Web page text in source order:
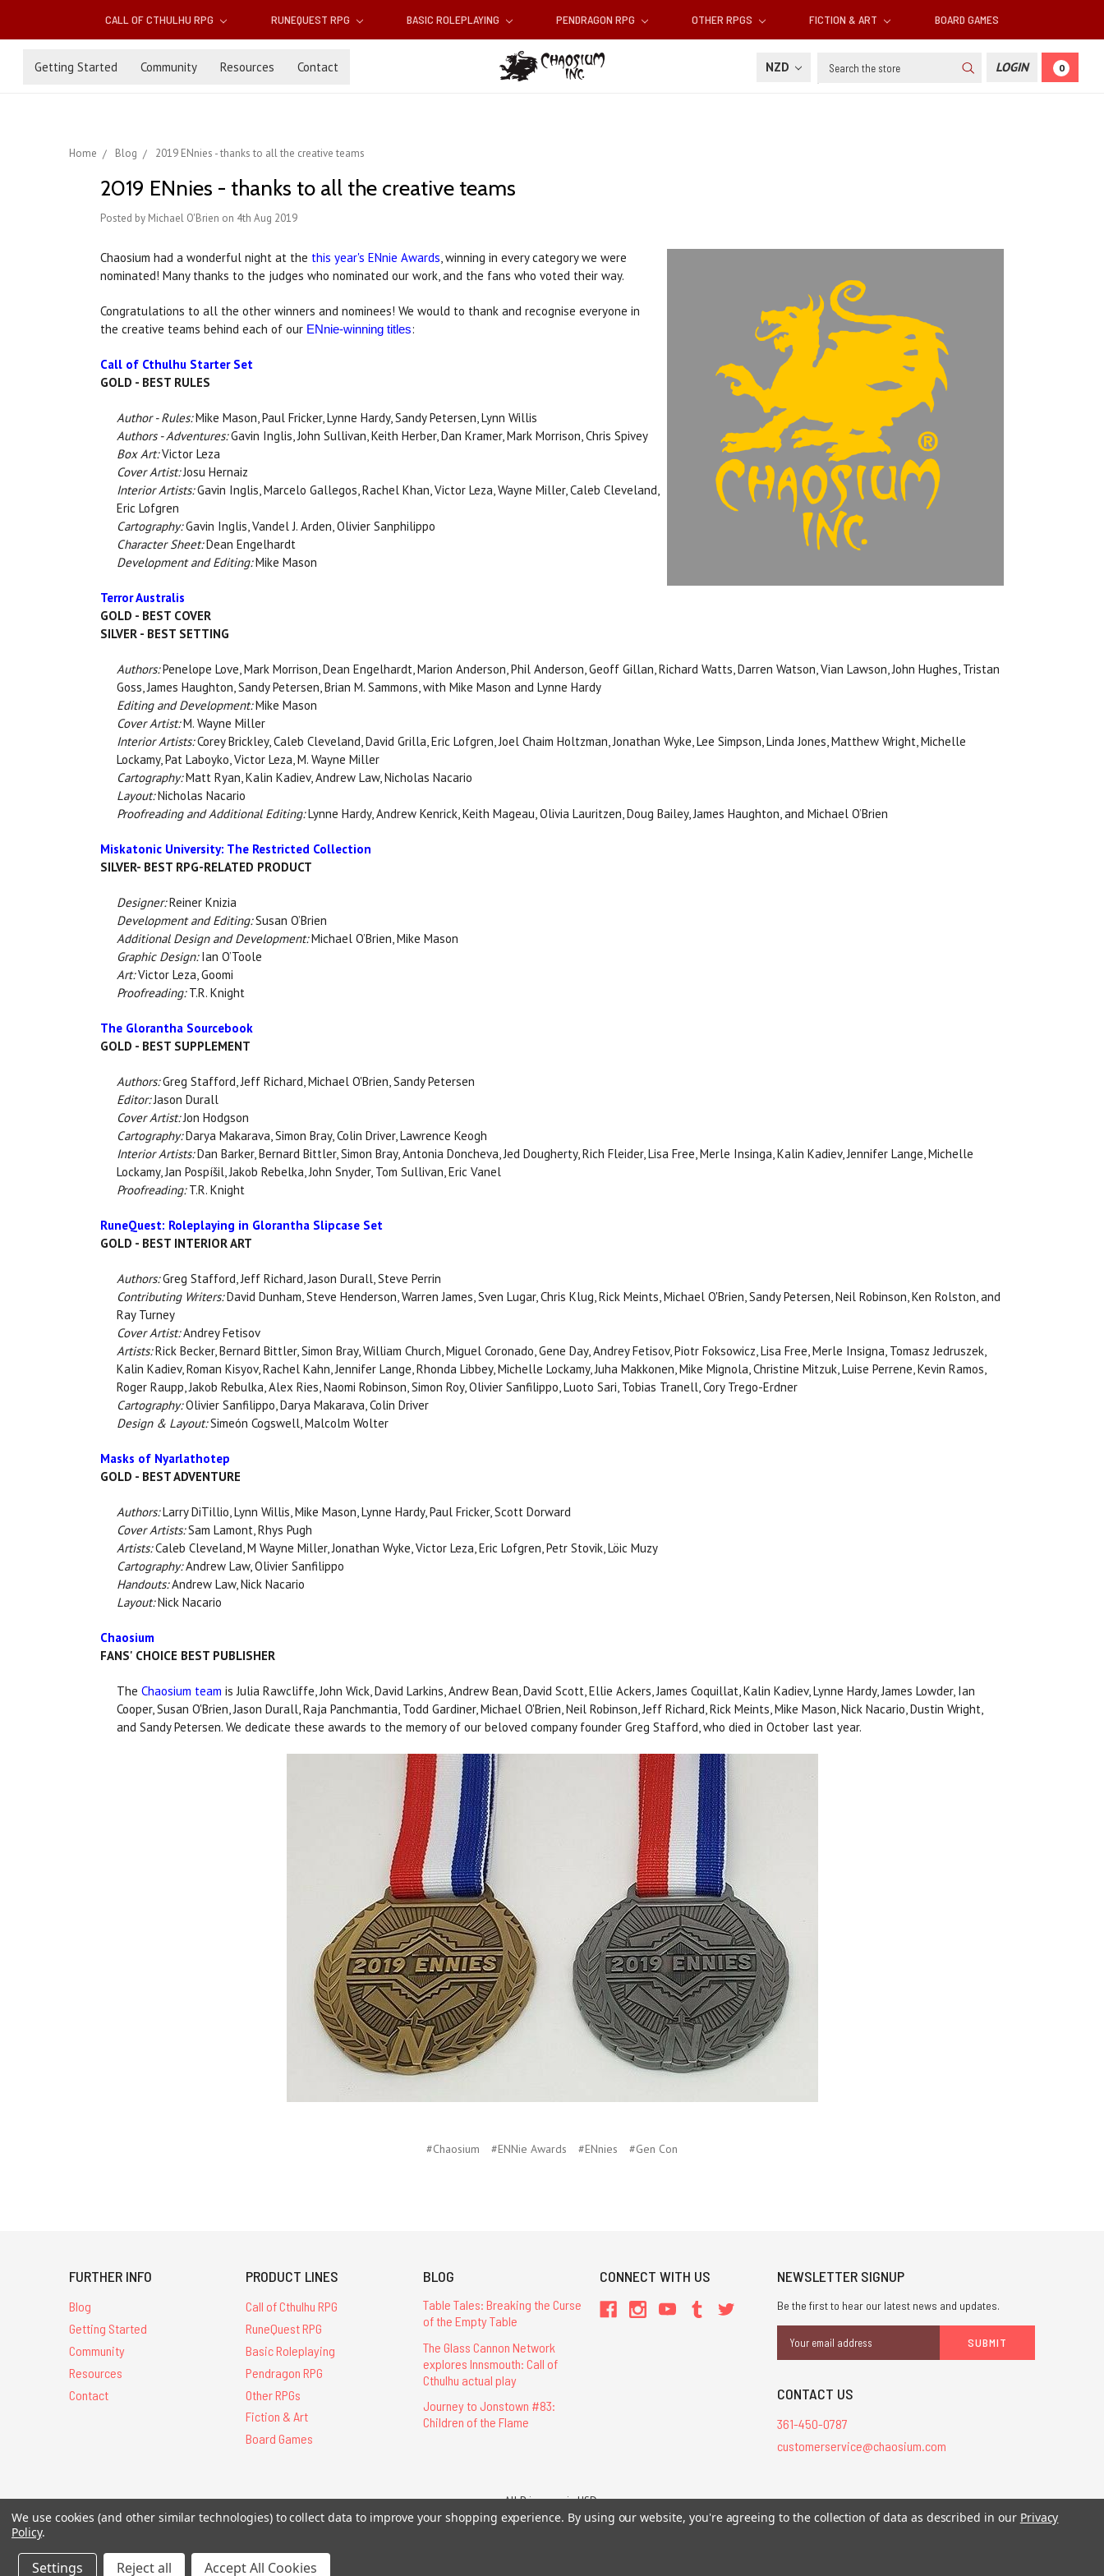
CALL OF CTHULHU RPG RUNEQUEST RPG BASIC ROLEPLAYING PENDRAGON RPG OTHER RPGS FICTION & ART BOARD GAMES
Getting Started Community Resources Contact NZD Search LOGIN 0
Home Blog 2019 ENnies - thanks to all the creative teams
2019 ENnies - thanks to all the creative teams
Posted by Michael O'Brien on 4th Aug 2019
Chaosium had a wonderful night at the this year's ENnie Awards, winning in every category we were
nominated! Many thanks to the judges who nominated our work, and the fans who voted their way.
Congratulations to all the other winners and nominees! We would to thank and recognise everyone in
the creative teams behind each of our ENnie-winning titles:
Call of Cthulhu Starter Set
GOLD - BEST RULES
Author - Rules:Mike Mason, Paul Fricker, Lynne Hardy, Sandy Petersen, Lynn Willis
Authors - Adventures:Gavin Inglis, John Sullivan, Keith Herber, Dan Kramer, Mark Morrison, Chris Spivey
Box Art:Victor Leza
Cover Artist:Josu Hernaiz
Interior Artists:Gavin Inglis, Marcelo Gallegos, Rachel Khan, Victor Leza, Wayne Miller, Caleb Cleveland,
Eric Lofgren
Cartography:Gavin Inglis, Vandel J. Arden, Olivier Sanphilippo
Character Sheet:Dean Engelhardt
Development and Editing:Mike Mason
Terror Australis
GOLD - BEST COVER
SILVER - BEST SETTING
Authors:Penelope Love, Mark Morrison, Dean Engelhardt, Marion Anderson, Phil Anderson, Geoff Gillan, Richard Watts, Darren Watson, Vian Lawson, John Hughes, Tristan
Goss, James Haughton, Sandy Petersen, Brian M. Sammons, with Mike Mason and Lynne Hardy
Editing and Development:Mike Mason
Cover Artist:M. Wayne Miller
Interior Artists:Corey Brickley, Caleb Cleveland, David Grilla, Eric Lofgren, Joel Chaim Holtzman, Jonathan Wyke, Lee Simpson, Linda Jones, Matthew Wright, Michelle
Lockamy, Pat Laboyko, Victor Leza, M. Wayne Miller
Cartography:Matt Ryan, Kalin Kadiev, Andrew Law, Nicholas Nacario
Layout:Nicholas Nacario
Proofreading and Additional Editing:Lynne Hardy, Andrew Kenrick, Keith Mageau, Olivia Lauritzen, Doug Bailey, James Haughton, and Michael O’Brien
Miskatonic University: The Restricted Collection
SILVER- BEST RPG-RELATED PRODUCT
Designer:Reiner Knizia
Development and Editing:Susan O’Brien
Additional Design and Development:Michael O’Brien, Mike Mason
Graphic Design:Ian O’Toole
Art:Victor Leza, Goomi
Proofreading:T.R. Knight
The Glorantha Sourcebook
GOLD - BEST SUPPLEMENT
Authors:Greg Stafford, Jeff Richard, Michael O'Brien, Sandy Petersen
Editor:Jason Durall
Cover Artist:Jon Hodgson
Cartography:Darya Makarava, Simon Bray, Colin Driver, Lawrence Keogh
Interior Artists:Dan Barker, Bernard Bittler, Simon Bray, Antonia Doncheva, Jed Dougherty, Rich Fleider, Lisa Free, Merle Insinga, Kalin Kadiev, Jennifer Lange, Michelle
Lockamy, Jan Pospíšil, Jakob Rebelka, John Snyder, Tom Sullivan, Eric Vanel
Proofreading:T.R. Knight
RuneQuest: Roleplaying in Glorantha Slipcase Set
GOLD - BEST INTERIOR ART
Authors:Greg Stafford, Jeff Richard, Jason Durall, Steve Perrin
Contributing Writers:David Dunham, Steve Henderson, Warren James, Sven Lugar, Chris Klug, Rick Meints, Michael O'Brien, Sandy Petersen, Neil Robinson, Ken Rolston, and
Ray Turney
Cover Artist:Andrey Fetisov
Artists:Rick Becker, Bernard Bittler, Simon Bray, William Church, Miguel Coronado, Gene Day, Andrey Fetisov, Piotr Foksowicz, Lisa Free, Merle Insigna, Tomasz Jedruszek,
Kalin Kadiev, Roman Kisyov, Rachel Kahn, Jennifer Lange, Rhonda Libbey, Michelle Lockamy, Juha Makkonen, Mike Mignola, Christine Mitzuk, Luise Perrene, Kevin Ramos,
Roger Raupp, Jakob Rebulka, Alex Ries, Naomi Robinson, Simon Roy, Olivier Sanfilippo, Luoto Sari, Tobias Tranell, Cory Trego-Erdner
Cartography:Olivier Sanfilippo, Darya Makarava, Colin Driver
Design & Layout:Simeón Cogswell, Malcolm Wolter
Masks of Nyarlathotep
GOLD - BEST ADVENTURE
Authors:Larry DiTillio, Lynn Willis, Mike Mason, Lynne Hardy, Paul Fricker, Scott Dorward
Cover Artists:Sam Lamont, Rhys Pugh
Artists:Caleb Cleveland, M Wayne Miller, Jonathan Wyke, Victor Leza, Eric Lofgren, Petr Stovik, Löic Muzy
Cartography:Andrew Law, Olivier Sanfilippo
Handouts:Andrew Law, Nick Nacario
Layout:Nick Nacario
Chaosium
FANS' CHOICE BEST PUBLISHER
The Chaosium team is Julia Rawcliffe, John Wick, David Larkins, Andrew Bean, David Scott, Ellie Ackers, James Coquillat, Kalin Kadiev, Lynne Hardy, James Lowder, Ian
Cooper, Susan O'Brien, Jason Durall, Raja Panchmantia, Todd Gardiner, Michael O'Brien, Neil Robinson, Jeff Richard, Rick Meints, Mike Mason, Nick Nacario, Dustin Wright,
and Sandy Petersen. We dedicate these awards to the memory of our beloved company founder Greg Stafford, who died in October last year.
#Chaosium #ENNie Awards #ENnies #Gen Con
FURTHER INFO
Blog
Getting Started
Community
Resources
Contact
PRODUCT LINES
Call of Cthulhu RPG
RuneQuest RPG
Basic Roleplaying
Pendragon RPG
Other RPGs
Fiction & Art
Board Games
BLOG
Table Tales: Breaking the Curse
of the Empty Table
The Glass Cannon Network
explores Innsmouth: Call of
Cthulhu actual play
Journey to Jonstown #83:
Children of the Flame
CONNECT WITH US NEWSLETTER SIGNUP
Be the first to hear our latest news and updates.
Address
CONTACT US
361-450-0787
customerservice@chaosium.com
All Prices are in USD.
All Contents © 2026 Chaosium Inc. All Rights Reserved. Chaosium®, Call of Cthulhu®, etc. are registered trademarks.
We use cookies (and other similar technologies) to collect data to improve your shopping experience. By using our website, you're agreeing to the collection of data as described in our Privacy
Policy.
Settings Reject all Accept All Cookies